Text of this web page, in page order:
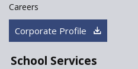
Careers
Corporate Profile
School Services